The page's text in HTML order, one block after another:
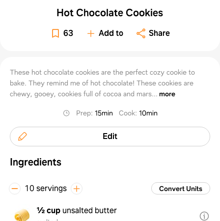
Hot Chocolate Cookies
63 Add to Share
These hot chocolate cookies are the perfect cozy cookie to
bake. They remind me of hot chocolate! These cookies are
chewy, gooey, cookies full of cocoa and mars... more
Prep: 15min Cook: 10min
Edit
Ingredients
10 servings Convert Units
½ cup unsalted butter